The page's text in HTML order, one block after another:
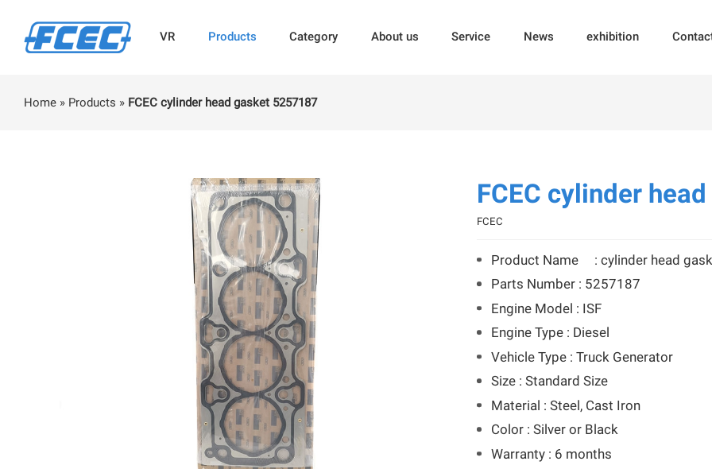
VR Products Category About us Service News exhibition
Home » Products » FCEC cylinder head gasket 5257187
FCEC cylinder
FCEC
Product Name : cylinder head
Parts Number : 5257187
Engine Model : ISF
Engine Type : Diesel
Vehicle Type : Truck Generator
Size : Standard Size
Material : Steel, Cast Iron
Color : Silver or Black
Warranty : 6 months